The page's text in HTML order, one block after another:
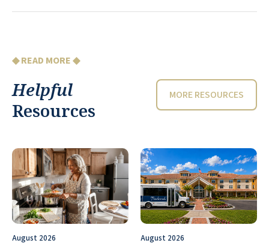
◆ READ MORE ◆
Helpful
Resources
MORE RESOURCES
August 2026 August 2026